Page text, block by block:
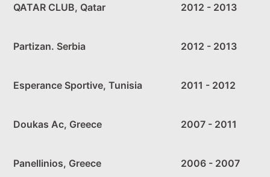
QATAR CLUB, Qatar 2012 - 2013
Partizan. Serbia 2012 - 2013
Esperance Sportive, Tunisia 2011 - 2012
Doukas Ac, Greece 2007 - 2011
Panellinios, Greece 2006 - 2007